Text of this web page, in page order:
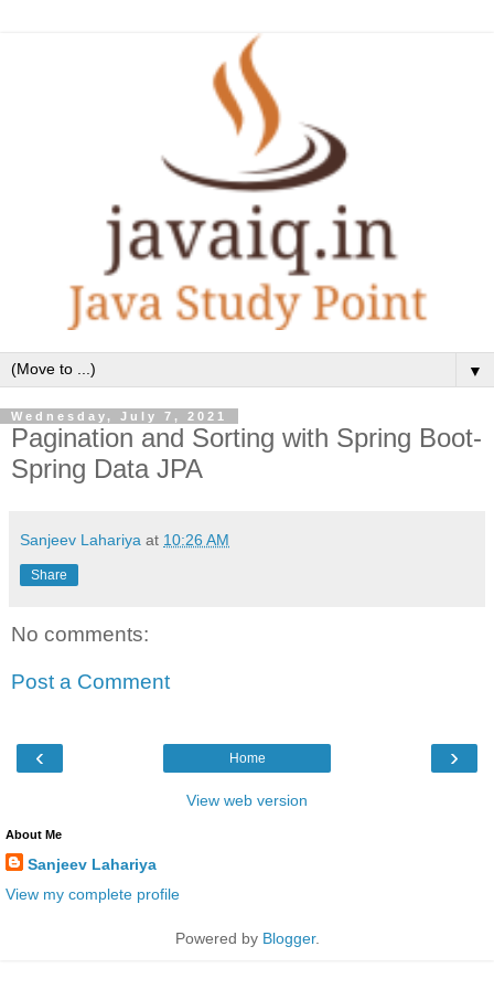
▼
Wednesday, July 7, 2021
Pagination and Sorting with Spring Boot-
Spring Data JPA
Sanjeev Lahariya at 10:26 AM
Share
No comments:
Post a Comment
‹ ›
Home
View web version
About Me
Sanjeev Lahariya
View my complete profile
Powered by Blogger.